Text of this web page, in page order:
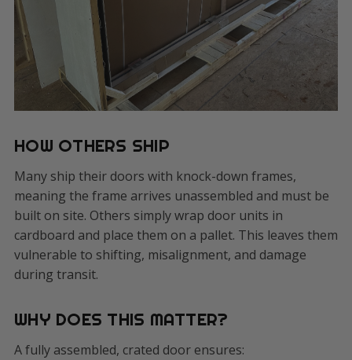
HOW OTHERS SHIP
Many ship their doors with knock-down frames,
meaning the frame arrives unassembled and must be
built on site. Others simply wrap door units in
cardboard and place them on a pallet. This leaves them
vulnerable to shifting, misalignment, and damage
during transit.
WHY DOES THIS MATTER?
A fully assembled, crated door ensures: